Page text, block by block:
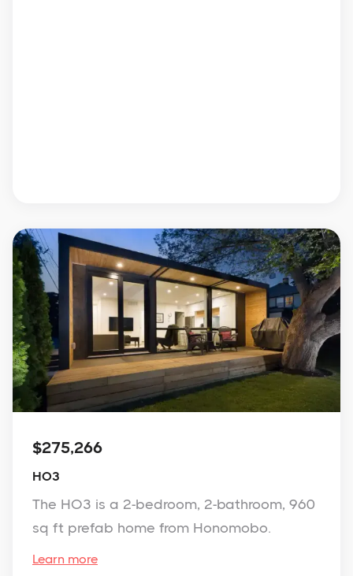
$275,266
HO3
The HO3 is a 2-bedroom, 2-bathroom, 960
sq ft prefab home from Honomobo.
Learn more